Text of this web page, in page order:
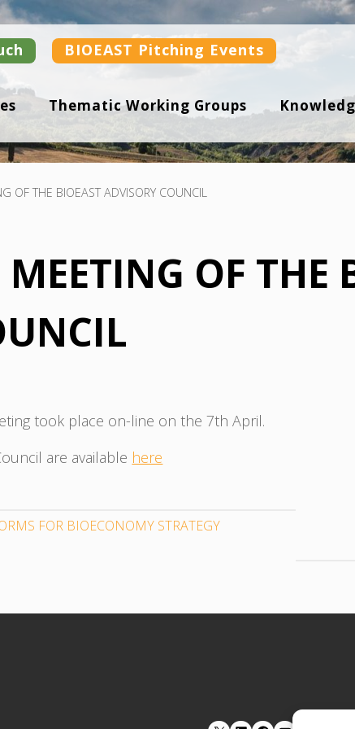
BIOEAST Pitching Events
Thematic Working Groups
OF THE BIOEAST ADVISORY COUNCIL
OF THE
took place on-line on the 7th April.
are available here
FOR BIOECONOMY STRATEGY